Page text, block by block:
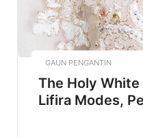
GAUN PENGANTIN
The Holy
Lifira Modes,